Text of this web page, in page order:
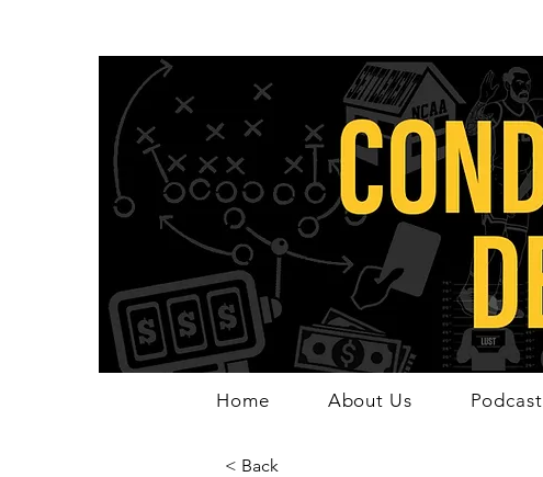
Home About Us Podcast
< Back